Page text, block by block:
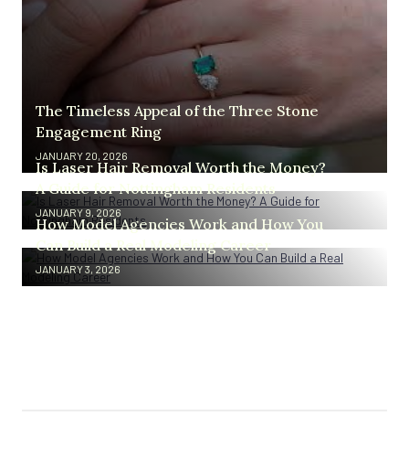
The Timeless Appeal of the Three Stone
Engagement Ring
JANUARY 20, 2026
Is Laser Hair Removal Worth the Money?
A Guide for Nottingham Residents
JANUARY 9, 2026
How Model Agencies Work and How You
Can Build a Real Modeling Career
JANUARY 3, 2026